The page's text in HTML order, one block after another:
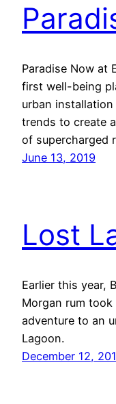
Paradise Now at
first well-being
urban
trends to create
of supercharged
June 13, 2019
Lost
Earlier this year,
Morgan rum
adventure to an
Lagoon.
December 12,